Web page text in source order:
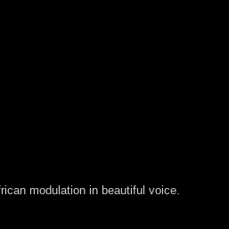
modulation in beautiful voice.